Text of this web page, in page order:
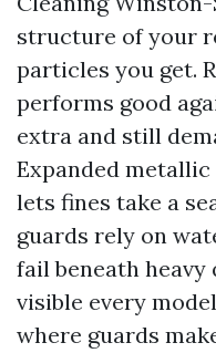
structure of your
particles you get.
performs good
extra and still
Expanded
lets fines take a
guards rely on
fail beneath heavy
visible every
where guards